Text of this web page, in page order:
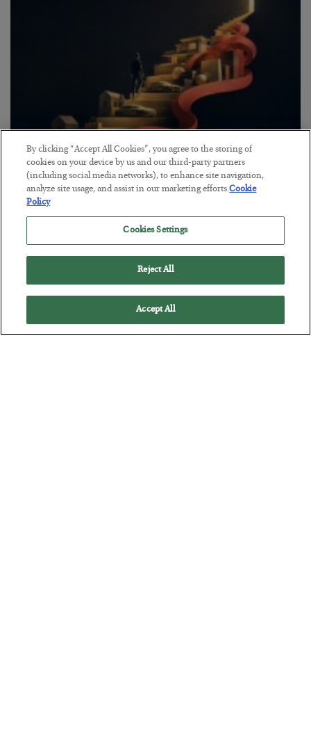
The “Paycheck to Paycheck” Problem
BYADAM SHARP
POSTED JULY 28, 2026
The quiet yet dangerous phenomenon…
By clicking “Accept All Cookies”, you agree to the storing of
cookies on your device by us and our third-party partners
(including social media networks), to enhance site navigation,
analyze site usage, and assist in our marketing efforts.Cookie
Policy
Cookies Settings
Reject All
Accept All